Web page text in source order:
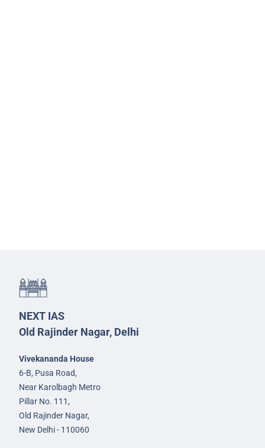
NEXT IAS
Old Rajinder Nagar, Delhi
Vivekananda House
6-B, Pusa Road,
Near Karolbagh Metro
Pillar No. 111,
Old Rajinder Nagar,
New Delhi - 110060